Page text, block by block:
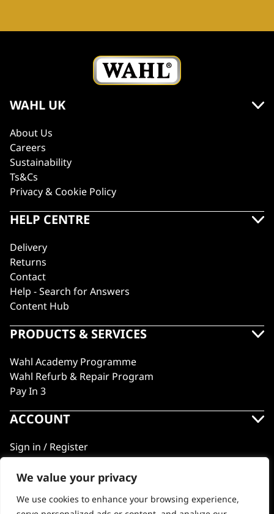
We value your privacy
We use cookies to enhance your browsing experience,
WAHL UK
About Us
Careers
Sustainability
Ts&Cs
Privacy & Cookie Policy
HELP CENTRE
Delivery
Returns
Contact
Help - Search for Answers
Content Hub
PRODUCTS & SERVICES
Wahl Academy Programme
Wahl Refurb & Repair Program
Pay In 3
ACCOUNT
Sign in / Register
Wahl Rewards